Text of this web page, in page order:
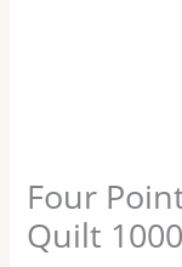
Four
Quilt 1000